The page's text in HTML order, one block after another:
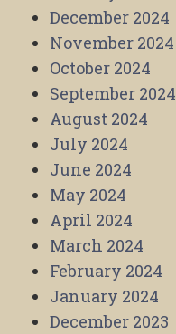
December 2024
November 2024
October 2024
September 2024
August 2024
July 2024
June 2024
May 2024
April 2024
March 2024
February 2024
January 2024
December 2023